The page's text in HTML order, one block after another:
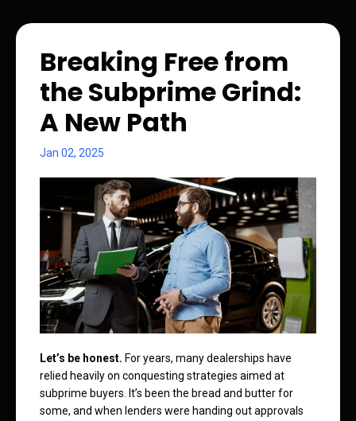
Breaking Free from
the Subprime Grind:
A New Path
Jan 02, 2025
Let’s be honest. For years, many dealerships have
relied heavily on conquesting strategies aimed at
subprime buyers. It’s been the bread and butter for
some, and when lenders were handing out approvals